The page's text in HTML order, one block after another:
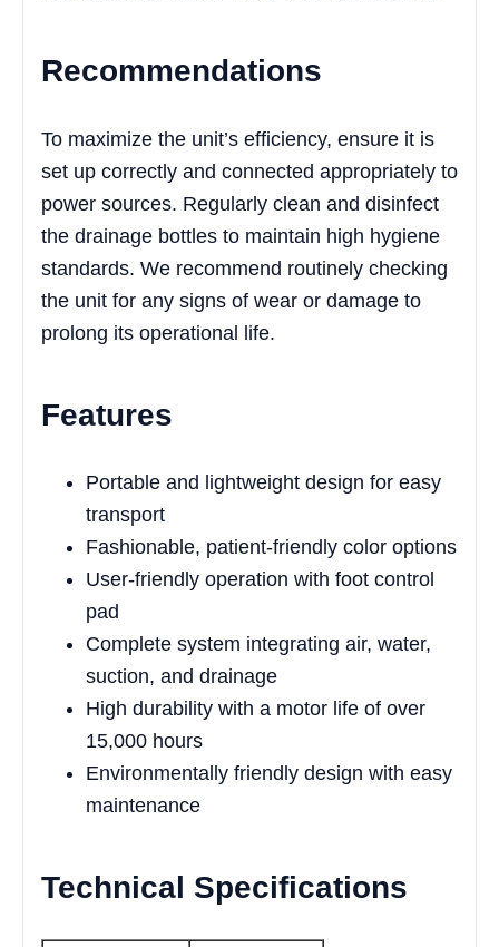
Recommendations
To maximize the unit’s efficiency, ensure it is
set up correctly and connected appropriately to
power sources. Regularly clean and disinfect
the drainage bottles to maintain high hygiene
standards. We recommend routinely checking
the unit for any signs of wear or damage to
prolong its operational life.
Features
Portable and lightweight design for easy
transport
Fashionable, patient-friendly color options
User-friendly operation with foot control
pad
Complete system integrating air, water,
suction, and drainage
High durability with a motor life of over
15,000 hours
Environmentally friendly design with easy
maintenance
Technical Specifications